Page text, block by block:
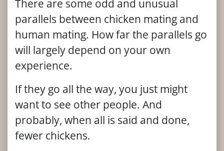
There are some odd and unusual
parallels between chicken mating and
human mating. How far the parallels go
will largely depend on your own
experience.
If they go all the way, you just might
want to see other people. And
probably, when all is said and done,
fewer chickens.